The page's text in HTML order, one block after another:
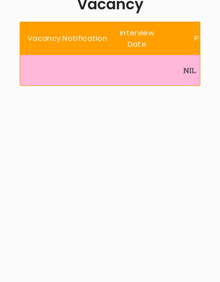
Vacancy
Vacancy Notification
Interview
Date
Place
NIL